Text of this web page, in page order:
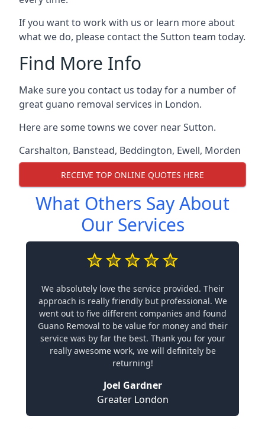
If you want to work with us or learn more about
what we do, please contact the Sutton team today.
Find More Info
Make sure you contact us today for a number of
great guano removal services in London.
Here are some towns we cover near Sutton.
Carshalton, Banstead, Beddington, Ewell, Morden
RECEIVE TOP ONLINE QUOTES HERE
What Others Say About
Our Services
We absolutely love the service provided. Their
approach is really friendly but professional. We
went out to five different companies and found
Guano Removal to be value for money and their
service was by far the best. Thank you for your
really awesome work, we will definitely be
returning!
Joel Gardner
Greater London